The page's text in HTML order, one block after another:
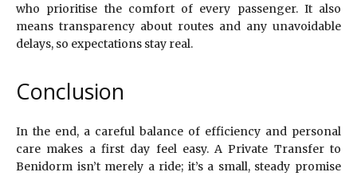
who prioritise the comfort of every passenger. It also
means transparency about routes and any unavoidable
delays, so expectations stay real.
Conclusion
In the end, a careful balance of efficiency and personal
care makes a first day feel easy. A Private Transfer to
Benidorm isn’t merely a ride; it’s a small, steady promise